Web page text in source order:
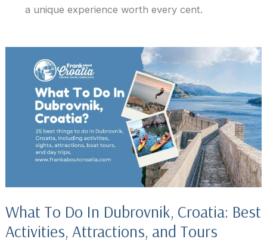
a unique experience worth every cent.
What To Do In Dubrovnik, Croatia: Best
Activities, Attractions, and Tours